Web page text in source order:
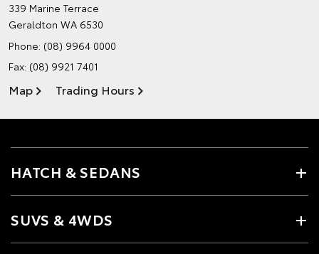
339 Marine Terrace
Geraldton WA 6530
Phone: (08) 9964 0000
Fax: (08) 9921 7401
Map Trading Hours
HATCH & SEDANS
SUVS & 4WDS